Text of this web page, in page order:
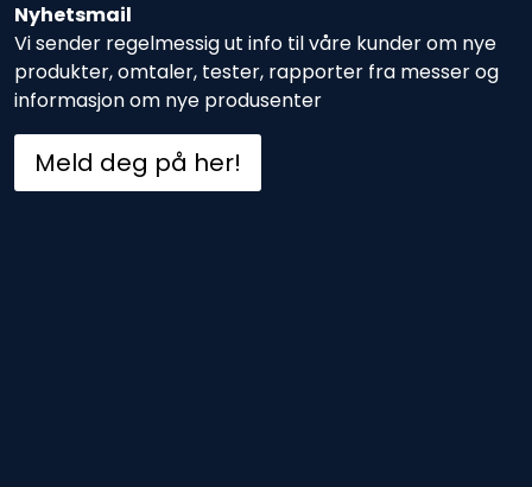
Nyhetsmail
Vi sender regelmessig ut info til våre kunder om nye
produkter, omtaler, tester, rapporter fra messer og
informasjon om nye produsenter
Meld deg på her!